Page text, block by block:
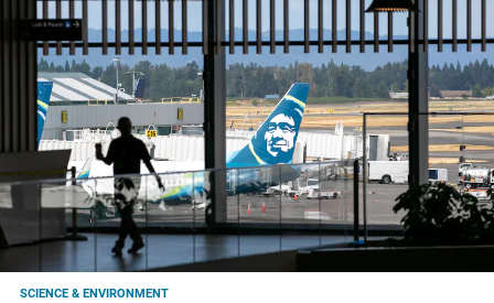
SCIENCE & ENVIRONMENT